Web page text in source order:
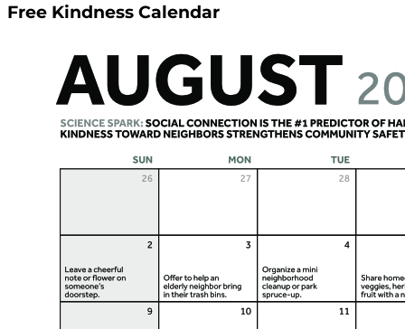
Free Kindness Calendar